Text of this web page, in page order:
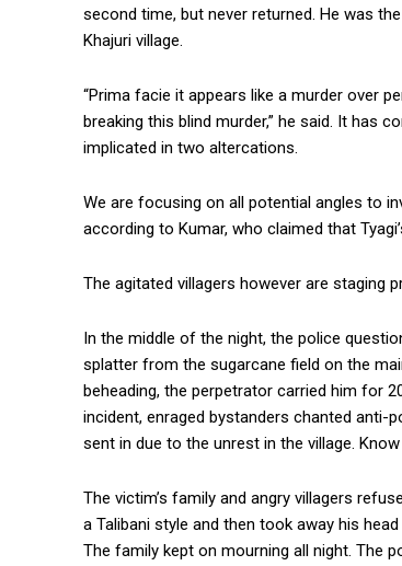
second time, but never returned. He was
Khajuri village.
“Prima facie it appears like a murder over
breaking this blind murder,” he said. It has
implicated in two altercations.
We are focusing on all potential angles to
according to Kumar, who claimed that
The agitated villagers however are staging
In the middle of the night, the police
splatter from the sugarcane field on the
beheading, the perpetrator carried him for
incident, enraged bystanders chanted anti-
sent in due to the unrest in the village.
The victim’s family and angry villagers
a Talibani style and then took away his
The family kept on mourning all night. The